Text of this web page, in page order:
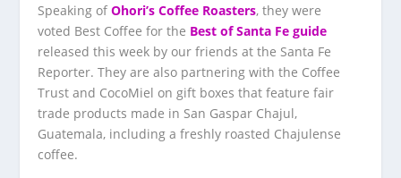
Speaking of Ohori’s Coffee Roasters, they were
voted Best Coffee for the Best of Santa Fe guide
released this week by our friends at the Santa Fe
Reporter. They are also partnering with the Coffee
Trust and CocoMiel on gift boxes that feature fair
trade products made in San Gaspar Chajul,
Guatemala, including a freshly roasted Chajulense
coffee.